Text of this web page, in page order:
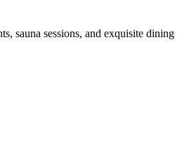
sauna sessions, and exquisite dining